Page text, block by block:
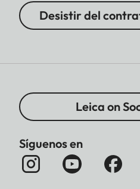
Desistir del
Leica on
Síguenos en